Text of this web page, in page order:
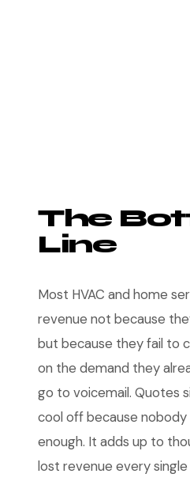
The
Line
Most HVAC and home
revenue not because
but because they fail to
on the demand they
go to voicemail. Quotes
cool off because
enough. It adds up to
lost revenue every